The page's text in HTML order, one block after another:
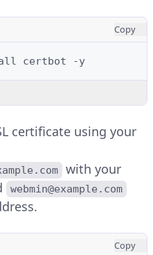
Copy
certbot
certificate using your
with your
webmin@example.com
Copy